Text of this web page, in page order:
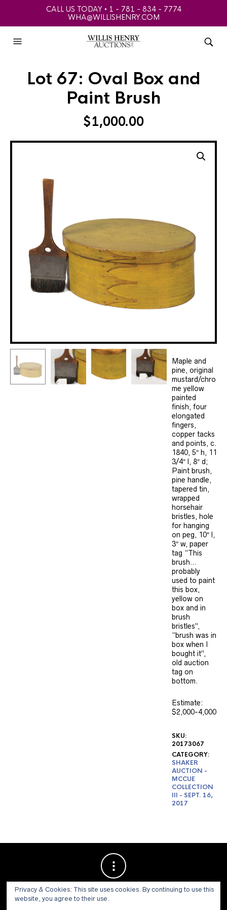
CALL US TODAY • 1 - 781 - 834 - 7774
WHA@WILLISHENRY.COM
Lot 67: Oval Box and
Paint Brush
$1,000.00
Maple and
pine, original
mustard/chro
me yellow
painted
finish, four
elongated
fingers,
copper tacks
and points, c.
1840, 5″ h, 11
3/4″ l, 8″ d;
Paint brush,
pine handle,
tapered tin,
wrapped
horsehair
bristles, hole
for hanging
on peg, 10″ l,
3″ w, paper
tag “This
brush…
probably
used to paint
this box,
yellow on
box and in
brush
bristles”,
“brush was in
box when I
bought it”,
old auction
tag on
bottom.
Estimate:
$2,000-4,000
SKU:
20173067
CATEGORY:
SHAKER
AUCTION -
MCCUE
COLLECTION
III - SEPT. 16,
2017
Privacy & Cookies: This site uses cookies. By continuing to use this
website, you agree to their use.